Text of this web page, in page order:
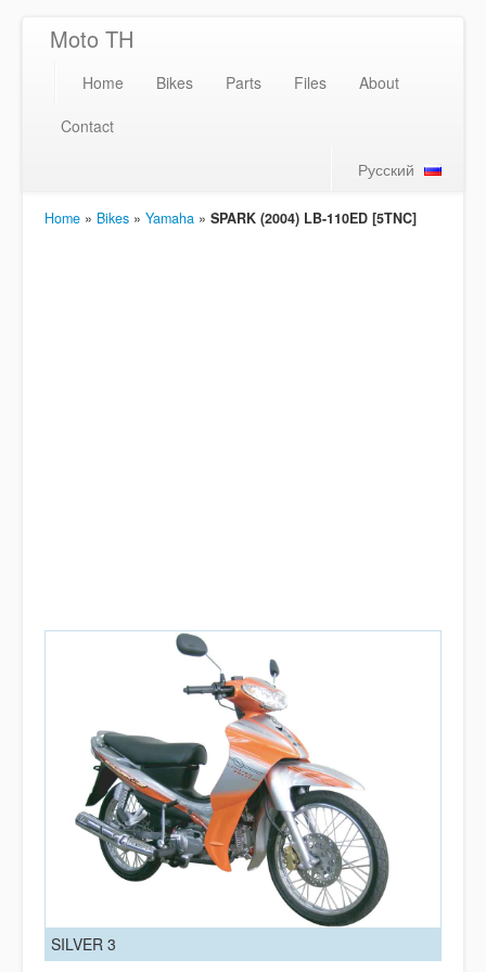
Moto TH
Home Bikes Parts Files
About
Contact
Русский
Home » Bikes » Yamaha » SPARK (2004) LB-110ED [5TNC]
SILVER 3